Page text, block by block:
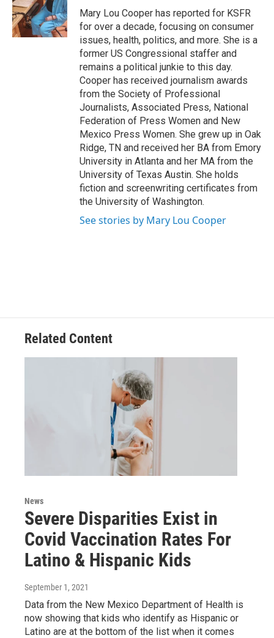
r
I
n
Mary Lou Cooper has reported for KSFR
for over a decade, focusing on consumer
issues, health, politics, and more. She is a
former US Congressional staffer and
remains a political junkie to this day.
Cooper has received journalism awards
from the Society of Professional
Journalists, Associated Press, National
Federation of Press Women and New
Mexico Press Women. She grew up in Oak
Ridge, TN and received her BA from Emory
University in Atlanta and her MA from the
University of Texas Austin. She holds
fiction and screenwriting certificates from
the University of Washington.
See stories by Mary Lou Cooper
Related Content
News
Severe Disparities Exist in
Covid Vaccination Rates For
Latino & Hispanic Kids
September 1, 2021
Data from the New Mexico Department of Health is
now showing that kids who identify as Hispanic or
Latino are at the bottom of the list when it comes